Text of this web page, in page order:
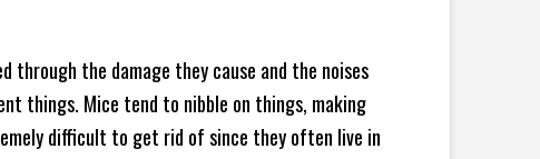
through the damage they cause and the noises
things. Mice tend to nibble on things, making
difficult to get rid of since they often live in